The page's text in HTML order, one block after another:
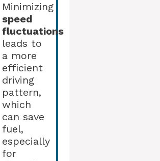
Minimizing
speed
fluctuations
leads to
a more
efficient
driving
pattern,
which
can save
fuel,
especially
for